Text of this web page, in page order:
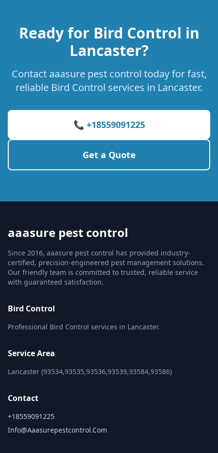
Ready for Bird Control in
Lancaster?
Contact aaasure pest control today for fast,
reliable Bird Control services in Lancaster.
📞 +18559091225
Get a Quote
aaasure pest control
Since 2016, aaasure pest control has provided industry-
certified, precision-engineered pest management solutions.
Our friendly team is committed to trusted, reliable service
with guaranteed satisfaction.
Bird Control
Professional Bird Control services in Lancaster.
Service Area
Lancaster (93534,93535,93536,93539,93584,93586)
Contact
+18559091225
Info@aaasurepestcontrol.com